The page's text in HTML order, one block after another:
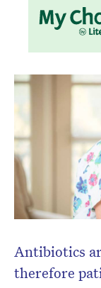
Antibiotics
therefore